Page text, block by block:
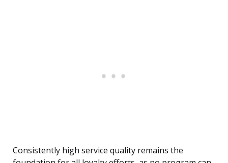
Consistently high service quality remains the